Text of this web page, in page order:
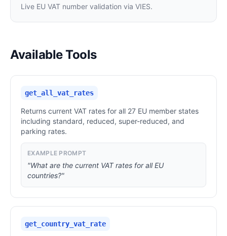
Live EU VAT number validation via VIES.
Available Tools
get_all_vat_rates
Returns current VAT rates for all 27 EU member states
including standard, reduced, super-reduced, and
parking rates.
EXAMPLE PROMPT
"What are the current VAT rates for all EU
countries?"
get_country_vat_rate